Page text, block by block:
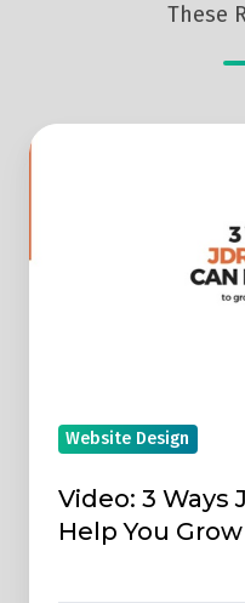
These
Video:
YourWebsite Design
Video: 3 Ways
Help You